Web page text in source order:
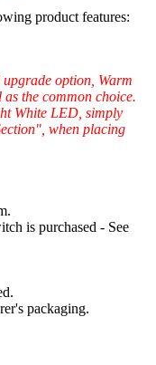
product features:
option, Warm
the common choice.
White LED, simply
when placing
is purchased - See
packaging.